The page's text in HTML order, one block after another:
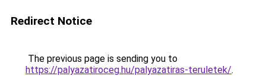
Redirect Notice
The previous page is sending you to
https://palyazatiroceg.hu/palyazatiras-teruletek/.